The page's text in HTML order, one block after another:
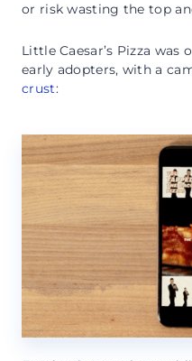
or risk wasting the top
Little Caesar’s Pizza
early adopters, with a
crust: